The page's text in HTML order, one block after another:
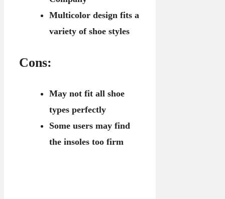
Multicolor design fits a
variety of shoe styles
Cons:
May not fit all shoe
types perfectly
Some users may find
the insoles too firm